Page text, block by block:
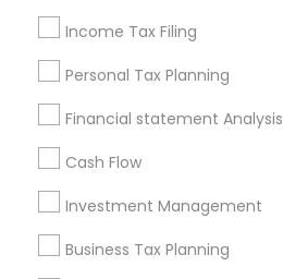
Income Tax Filing
Personal Tax Planning
Financial statement Analysis
Cash Flow
Investment Management
Business Tax Planning
Useful Links
Badge
Find and Post Ads